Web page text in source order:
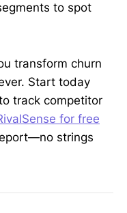
to spot
transform churn
Start today
track competitor
for free
strings